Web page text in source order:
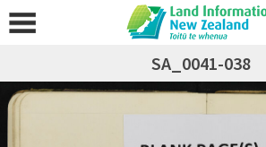
SA_0041-038